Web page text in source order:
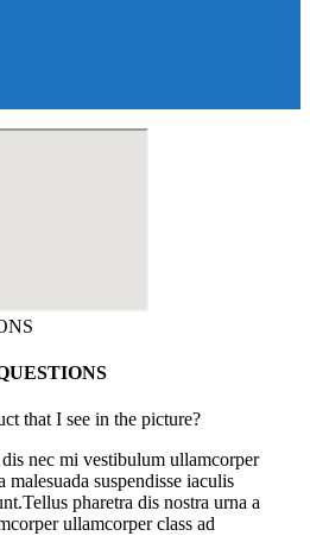
that I see in the picture?
nec mi vestibulum ullamcorper
suspendisse iaculis
pharetra dis nostra urna a
ullamcorper class ad